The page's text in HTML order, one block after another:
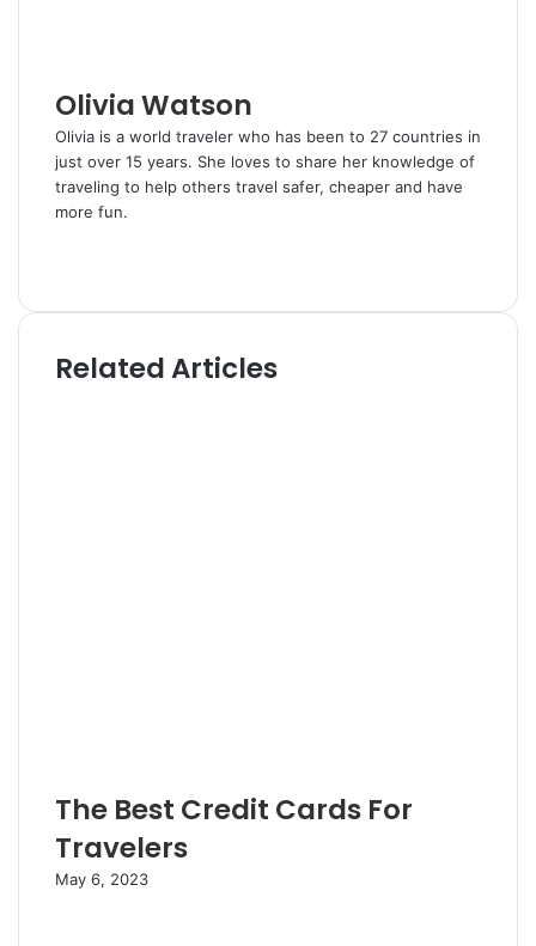
Olivia Watson
Olivia is a world traveler who has been to 27 countries in
just over 15 years. She loves to share her knowledge of
traveling to help others travel safer, cheaper and have
more fun.
s
t
i
tRelated Articles
The Best Credit Cards For
Travelers
May 6, 2023